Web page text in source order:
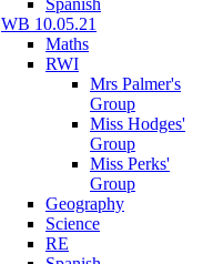
WB 10.05.21
Maths
RWI
Mrs Palmer's
Group
Miss Hodges'
Group
Miss Perks'
Group
Geography
Science
RE